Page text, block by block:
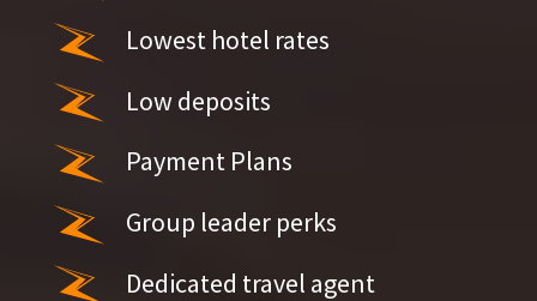
Lowest hotel rates
Low deposits
Payment Plans
Group leader perks
Dedicated travel agent